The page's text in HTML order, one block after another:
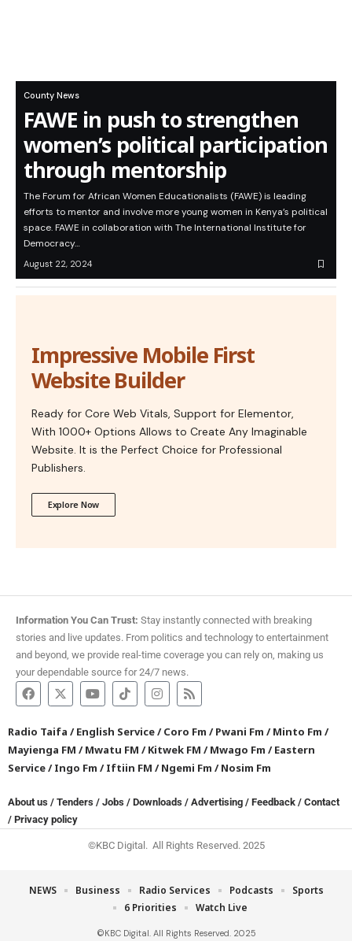
County News
FAWE in push to strengthen
women’s political participation
through mentorship
The Forum for African Women Educationalists (FAWE) is leading
efforts to mentor and involve more young women in Kenya’s political
space. FAWE in collaboration with The International Institute for
Democracy…
August 22, 2024
Impressive Mobile First
Website Builder
Ready for Core Web Vitals, Support for Elementor,
With 1000+ Options Allows to Create Any Imaginable
Website. It is the Perfect Choice for Professional
Publishers.
Explore Now
Information You Can Trust: Stay instantly connected with breaking
stories and live updates. From politics and technology to entertainment
and beyond, we provide real-time coverage you can rely on, making us
your dependable source for 24/7 news.
Radio Taifa /English Service/Coro Fm /Pwani Fm /Minto Fm /
Mayienga FM /Mwatu FM /Kitwek FM /Mwago Fm /Eastern
Service/Ingo Fm /Iftiin FM /Ngemi Fm /Nosim Fm
About us / Tenders / Jobs / Downloads / Advertising / Feedback / Contact
/ Privacy policy
©KBC Digital. All Rights Reserved. 2025
©KBC Digital. All Rights Reserved. 2025
NEWS Business Radio Services Podcasts
Sports
6 Priorities
Watch Live